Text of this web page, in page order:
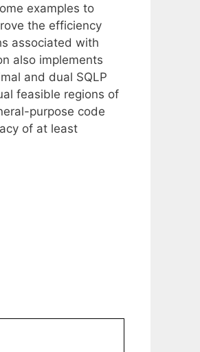
examples to
the efficiency
associated with
also implements
and dual SQLP
feasible regions of
purpose code
of at least